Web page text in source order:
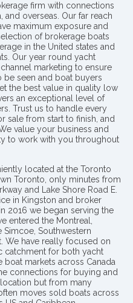
firm with connections
and overseas. Our far reach
maximum exposure and
of brokerage boats
in the United states and
Our year round yacht
marketing to ensure
be seen and boat buyers
the best value in quality low
an exceptional level of
Trust us to handle every
sale from start to finish, and
value your business and
to work with you throughout
located at the Toronto
Toronto, only minutes from
and Lake Shore Road E.
in Kingston and broker
2016 we began serving the
entered the Montreal,
Simcoe, Southwestern
We have really focused on
catchment for both yacht
markets across Canada
connections for buying and
but from many
moves sold boats across